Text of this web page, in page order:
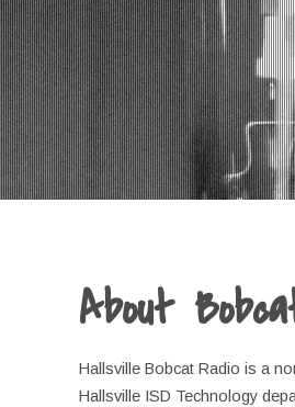
About
Hallsville Bobcat Radio is a
Hallsville ISD Technology